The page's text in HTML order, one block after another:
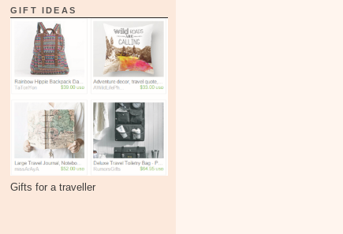
GIFT IDEAS
Gifts for a traveller